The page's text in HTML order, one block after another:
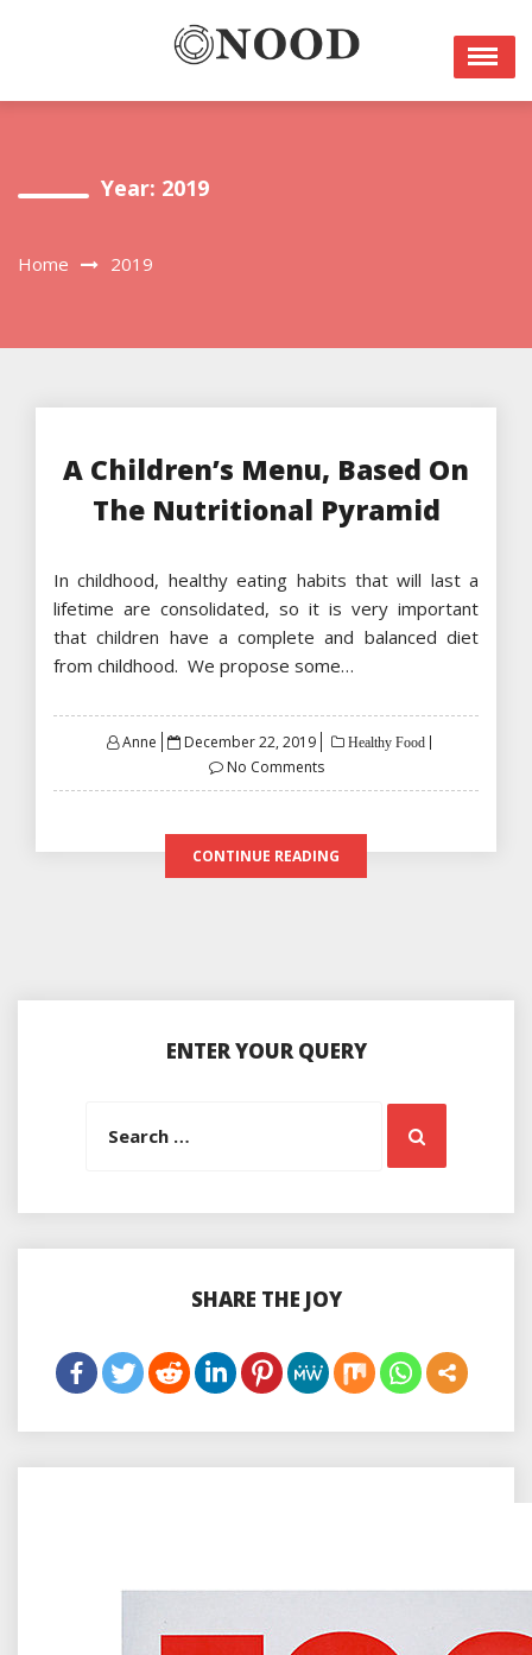
Year: 2019
Home 2019
A Children’s Menu, Based On
The Nutritional Pyramid
In childhood, healthy eating habits that will last a
lifetime are consolidated, so it is very important
that children have a complete and balanced diet
from childhood. We propose some…
Anne
Posted
December 22, 2019 Healthy Food
No Comments
CONTINUE READING
ENTER YOUR QUERY
Search
SHARE THE JOY